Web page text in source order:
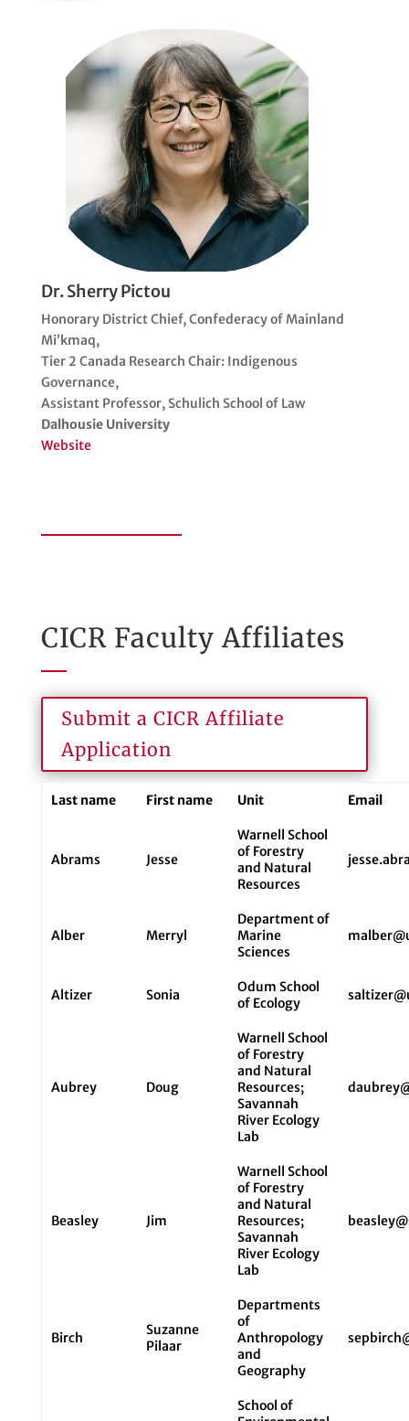
Dr. Sherry Pictou
Honorary District Chief, Confederacy of Mainland
Mi’kmaq,
Tier 2 Canada Research Chair: Indigenous
Governance,
Assistant Professor, Schulich School of Law
Dalhousie University
Website
CICR Faculty Affiliates
Submit a CICR Affiliate
Application
Last name First name Unit Email
Abrams Jesse
Warnell School
of Forestry
and Natural
Resources
Alber Merryl
Department of
Marine
Sciences
Altizer Sonia
Odum School
of Ecology
Aubrey Doug
Warnell School
of Forestry
and Natural
Resources;
Savannah
River Ecology
Lab
Beasley Jim
Warnell School
of Forestry
and Natural
Resources;
Savannah
River Ecology
Lab
Birch
Suzanne
Pilaar
Departments
of
Anthropology
and
Geography
School of